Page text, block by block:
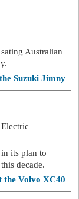
Australian
Suzuki Jimny
its plan to
decade.
the Volvo XC40